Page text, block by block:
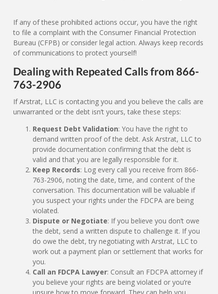
If any of these prohibited actions occur, you have the right
to file a complaint with the Consumer Financial Protection
Bureau (CFPB) or consider legal action. Always keep records
of communications to protect yourself!
Dealing with Repeated Calls from 866-
763-2906
If Arstrat, LLC is contacting you and you believe the calls are
unwarranted or the debt isn’t yours, take these steps:
Request Debt Validation: You have the right to
demand written proof of the debt. Ask Arstrat, LLC to
provide documentation confirming that the debt is
valid and that you are legally responsible for it.
Keep Records: Log every call you receive from 866-
763-2906, noting the date, time, and content of the
conversation. This documentation will be valuable if
you suspect your rights under the FDCPA are being
violated.
Dispute or Negotiate: If you believe you don’t owe
the debt, send a written dispute to challenge it. If you
do owe the debt, try negotiating with Arstrat, LLC to
work out a payment plan or settlement that works for
you.
Call an FDCPA Lawyer: Consult an FDCPA attorney if
you believe your rights are being violated or you’re